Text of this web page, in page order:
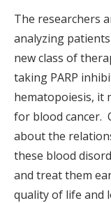
The researchers
analyzing
new class of
taking PARP
hematopoiesis, it
for blood cancer.
about the
these blood
and treat them
quality of life and